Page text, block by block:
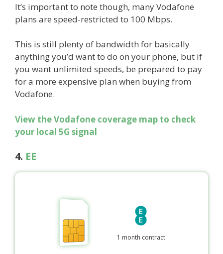
It’s important to note though, many Vodafone
plans are speed-restricted to 100 Mbps.
This is still plenty of bandwidth for basically
anything you’d want to do on your phone, but if
you want unlimited speeds, be prepared to pay
for a more expensive plan when buying from
Vodafone.
View the Vodafone coverage map to check
your local 5G signal
4. EE
1 month contract